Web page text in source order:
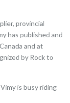
provincial
has published and
and at
by Rock to
is busy riding